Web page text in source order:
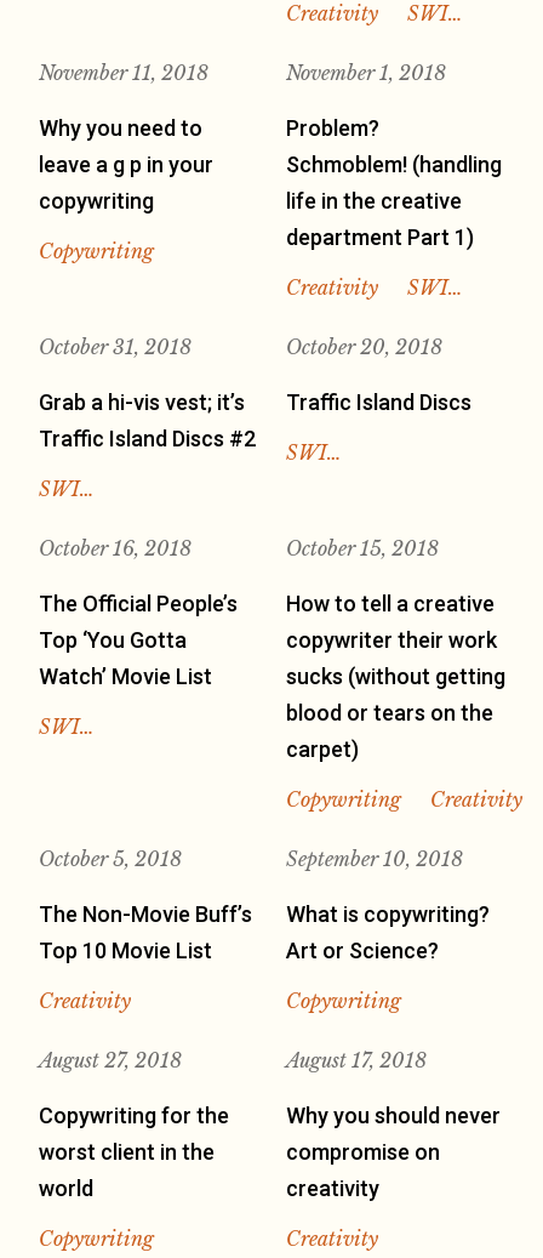
Creativity SWI…
November 11, 2018
Why you need to
leave a g p in your
copywriting
Copywriting
November 1, 2018
Problem?
Schmoblem! (handling
life in the creative
department Part 1)
Creativity SWI…
October 31, 2018
Grab a hi-vis vest; it’s
Traffic Island Discs #2
SWI…
October 20, 2018
Traffic Island Discs
SWI…
October 16, 2018
The Official People’s
Top ‘You Gotta
Watch’ Movie List
SWI…
October 15, 2018
How to tell a creative
copywriter their work
sucks (without getting
blood or tears on the
carpet)
Copywriting Creativity
October 5, 2018
The Non-Movie Buff’s
Top 10 Movie List
Creativity
September 10, 2018
What is copywriting?
Art or Science?
Copywriting
August 27, 2018
Copywriting for the
worst client in the
world
Copywriting
August 17, 2018
Why you should never
compromise on
creativity
Creativity